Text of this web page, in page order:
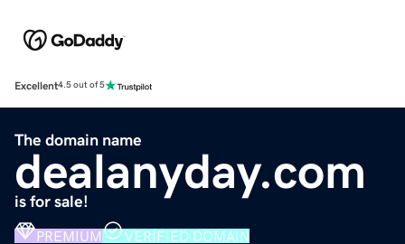
Excellent4.5 out of 5
The domain name
dealanyday.com
is for sale!
PREMIUM VERIFIED DOMAIN